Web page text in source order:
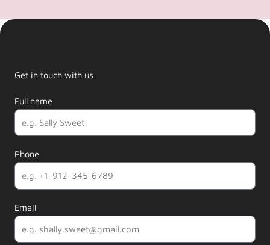
Get in touch with us
Full name
Phone
Email